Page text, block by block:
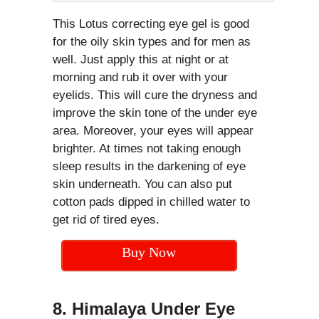
This Lotus correcting eye gel is good
for the oily skin types and for men as
well. Just apply this at night or at
morning and rub it over with your
eyelids. This will cure the dryness and
improve the skin tone of the under eye
area. Moreover, your eyes will appear
brighter. At times not taking enough
sleep results in the darkening of eye
skin underneath. You can also put
cotton pads dipped in chilled water to
get rid of tired eyes.
Buy Now
8. Himalaya Under Eye